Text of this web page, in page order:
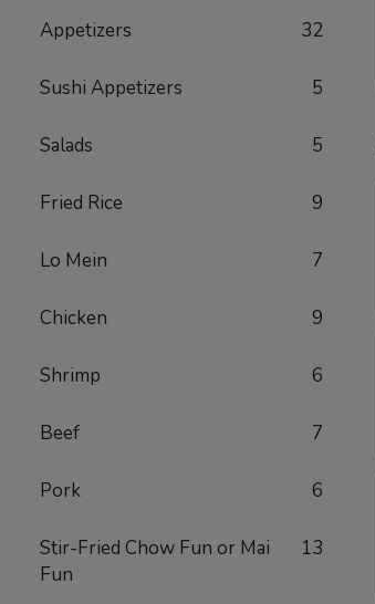
Appetizers 32
Sushi Appetizers 5
Salads 5
Fried Rice 9
Lo Mein 7
Chicken 9
Shrimp 6
Beef 7
Pork 6
Stir-Fried Chow Fun or Mai
Fun
13